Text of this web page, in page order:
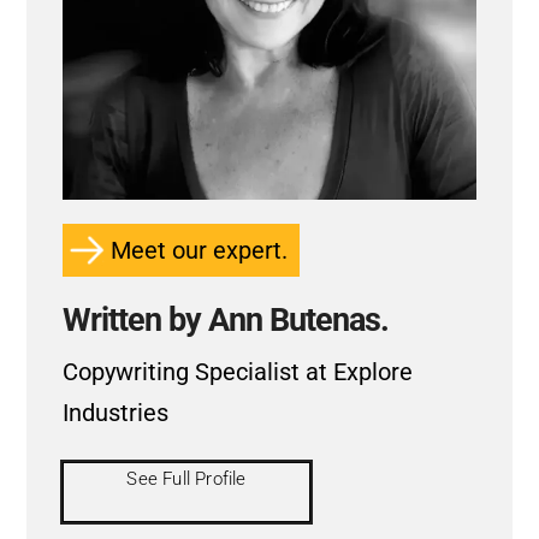
Meet our expert.
Written by Ann Butenas.
Copywriting Specialist at Explore
Industries
See Full Profile